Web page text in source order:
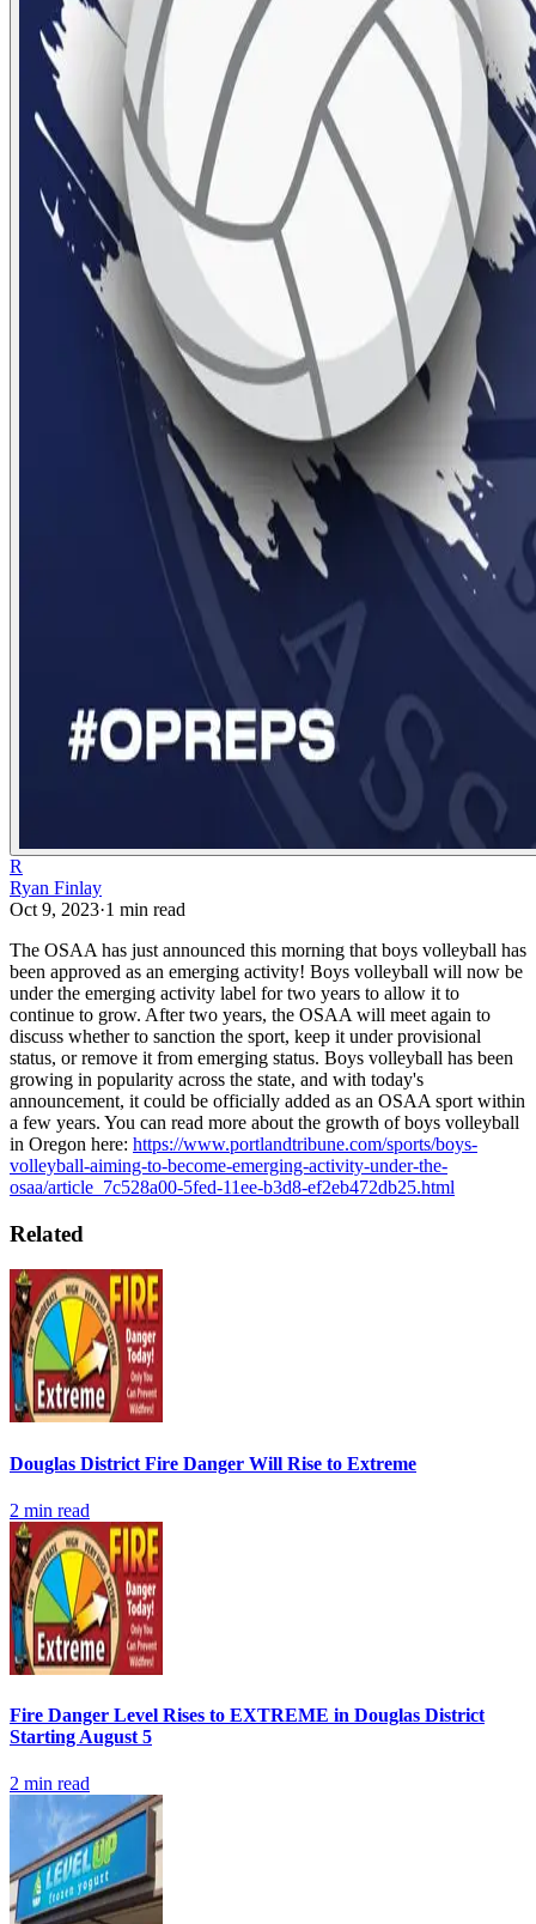
R
Ryan Finlay
Oct 9, 2023·1 min read
The OSAA has just announced this morning that boys volleyball has
been approved as an emerging activity! Boys volleyball will now be
under the emerging activity label for two years to allow it to
continue to grow. After two years, the OSAA will meet again to
discuss whether to sanction the sport, keep it under provisional
status, or remove it from emerging status. Boys volleyball has been
growing in popularity across the state, and with today's
announcement, it could be officially added as an OSAA sport within
a few years. You can read more about the growth of boys volleyball
in Oregon here: https://www.portlandtribune.com/sports/boys-
volleyball-aiming-to-become-emerging-activity-under-the-
osaa/article_7c528a00-5fed-11ee-b3d8-ef2eb472db25.html
Related
Douglas District Fire Danger Will Rise to Extreme
2 min read
Fire Danger Level Rises to EXTREME in Douglas District
Starting August 5
2 min read